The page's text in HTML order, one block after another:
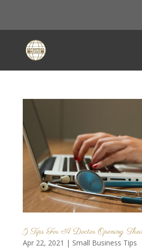
5 Tips For A Doctor Opening
Apr 22, 2021 | Small Business Tips